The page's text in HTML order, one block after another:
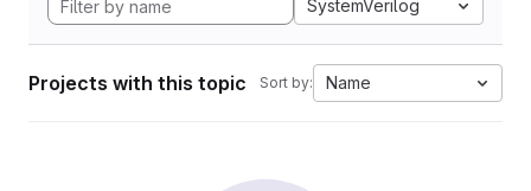
SystemVerilog
Projects with this topic Sort by: Name